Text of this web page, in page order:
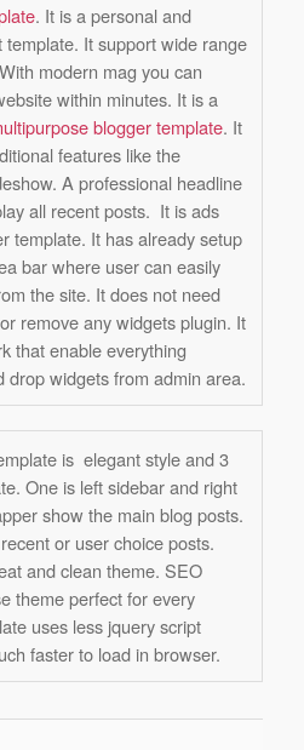
. It is a personal and
template. It support wide range
modern mag you can
within minutes. It is a
blogger template. It
features like the
A professional headline
all recent posts. It is ads
template. It has already setup
bar where user can easily
the site. It does not need
remove any widgets plugin. It
that enable everything
drop widgets from admin area.
is elegant style and 3
One is left sidebar and right
show the main blog posts.
or user choice posts.
and clean theme. SEO
theme perfect for every
uses less jquery script
faster to load in browser.